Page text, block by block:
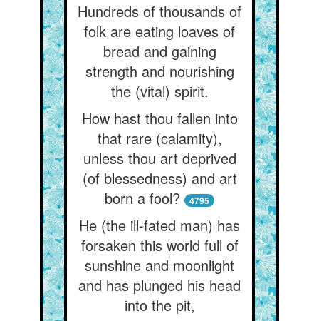
Hundreds of thousands of
folk are eating loaves of
bread and gaining
strength and nourishing
the (vital) spirit.
How hast thou fallen into
that rare (calamity),
unless thou art deprived
(of blessedness) and art
born a fool?
4795
He (the ill-fated man) has
forsaken this world full of
sunshine and moonlight
and has plunged his head
into the pit,